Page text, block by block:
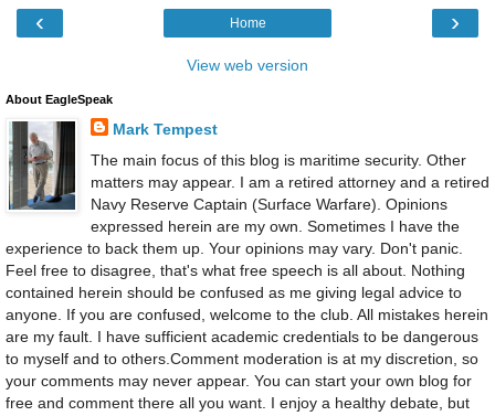
‹ ›
Home
View web version
About EagleSpeak
Mark Tempest
The main focus of this blog is maritime security. Other
matters may appear. I am a retired attorney and a retired
Navy Reserve Captain (Surface Warfare). Opinions
expressed herein are my own. Sometimes I have the
experience to back them up. Your opinions may vary. Don't panic.
Feel free to disagree, that's what free speech is all about. Nothing
contained herein should be confused as me giving legal advice to
anyone. If you are confused, welcome to the club. All mistakes herein
are my fault. I have sufficient academic credentials to be dangerous
to myself and to others.Comment moderation is at my discretion, so
your comments may never appear. You can start your own blog for
free and comment there all you want. I enjoy a healthy debate, but